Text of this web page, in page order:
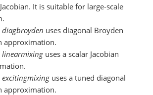
It is suitable for large-scale
diagbroyden uses diagonal Broyden
approximation.
linearmixing uses a scalar Jacobian
excitingmixing uses a tuned diagonal
approximation.